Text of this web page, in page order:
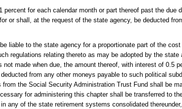
for each calendar month or part thereof past the due
or shall, at the request of the state agency, be deducted
liable to the state agency for a proportionate part of the
regulations relating thereto as may be adopted by the
made when due, the amount thereof, with interest of 0.5
from any other moneys payable to such political
the Social Security Administration Trust Fund shall be
for administering this chapter shall be transferred to
any of the state retirement systems consolidated